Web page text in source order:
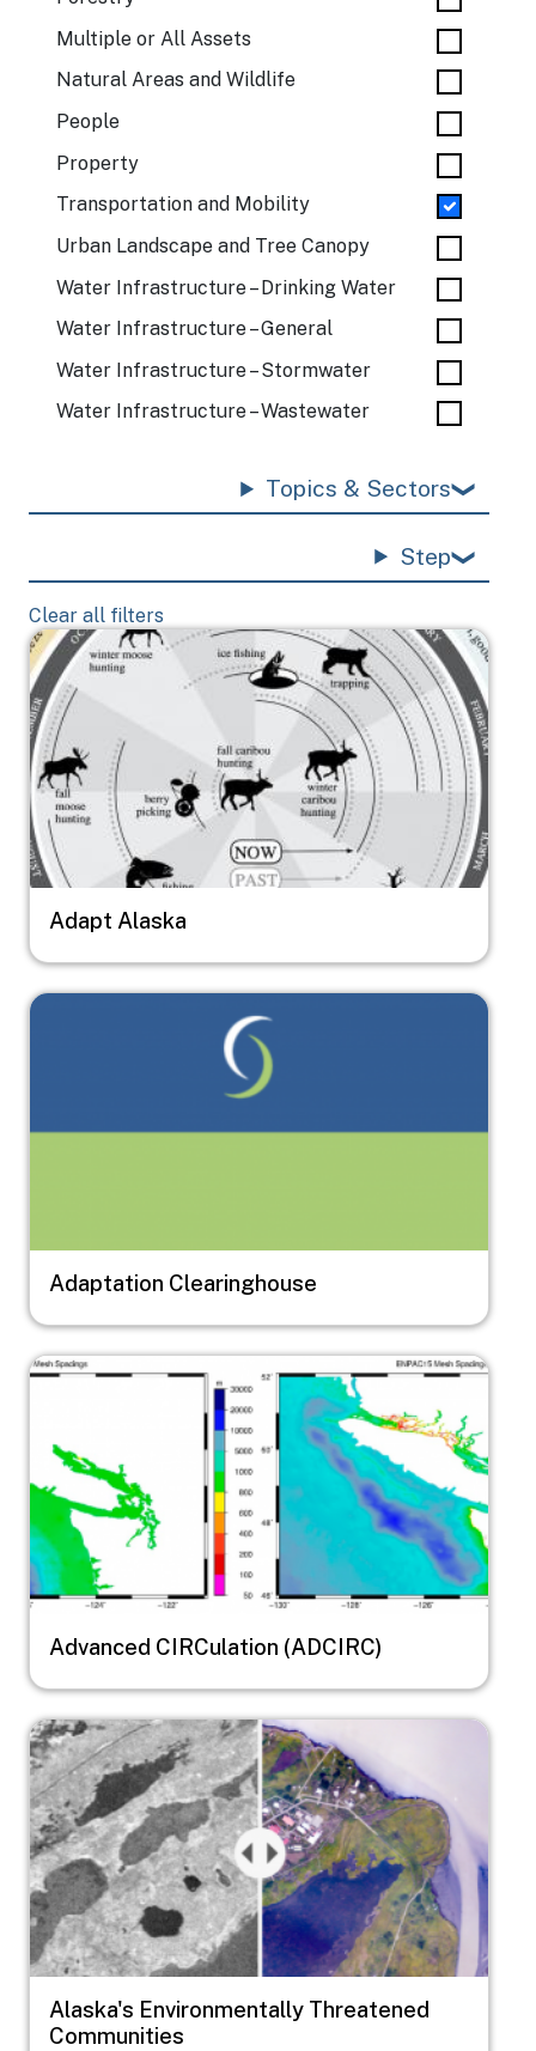
Multiple or All Assets
Natural Areas and Wildlife
People
Property
Transportation and Mobility
Urban Landscape and Tree Canopy
Water Infrastructure – Drinking Water
Water Infrastructure – General
Water Infrastructure – Stormwater
Water Infrastructure – Wastewater
Topics & Sectors
Step
Clear all filters
Image
Adapt Alaska
Image
Adaptation Clearinghouse
Image
Advanced CIRCulation (ADCIRC)
Image
Alaska's Environmentally Threatened
Communities